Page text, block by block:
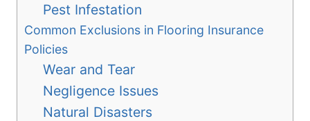
Pest Infestation
Common Exclusions in Flooring Insurance
Policies
Wear and Tear
Negligence Issues
Natural Disasters